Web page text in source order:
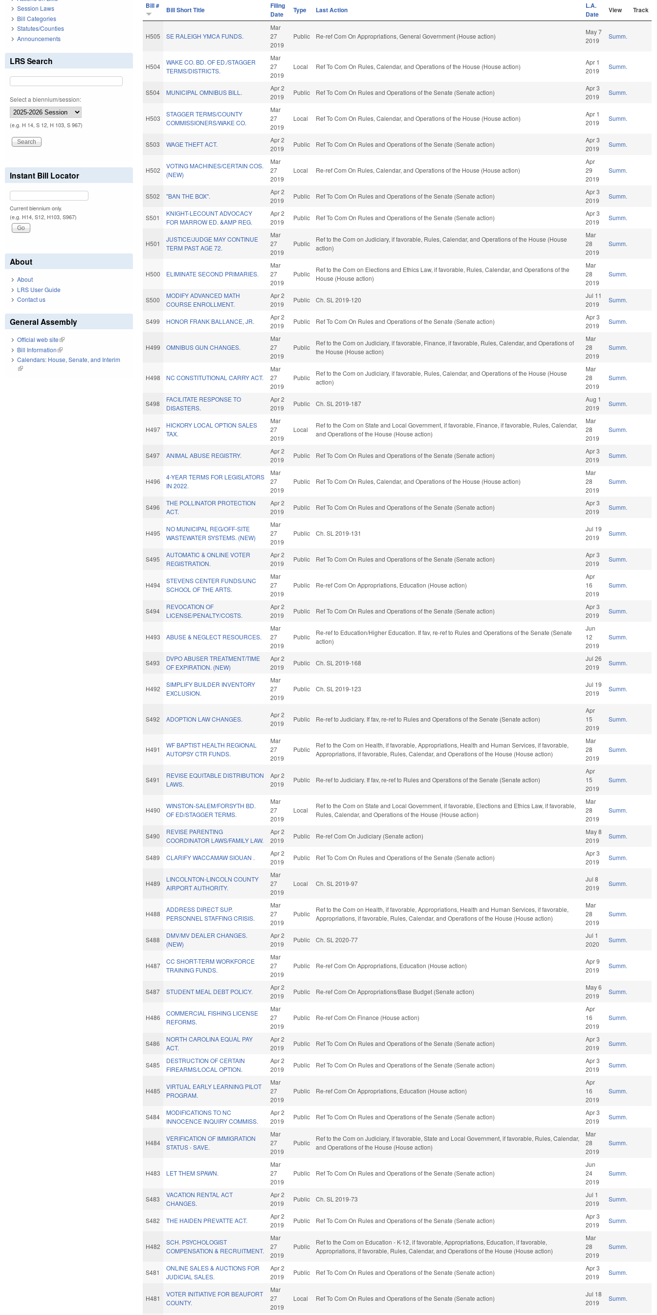
Bill # Bill Short Title
Filing
Date
Type Last Action
L.A.
Date
View Track
H505 SE RALEIGH YMCA FUNDS.
Mar
27
2019
Public Re-ref Com On Appropriations, General Government (House action)
May 7
2019
Summ.
H504
WAKE CO. BD. OF ED./STAGGER
TERMS/DISTRICTS.
Mar
27
2019
Local Ref To Com On Rules, Calendar, and Operations of the House (House action)
Apr 1
2019
Summ.
S504 MUNICIPAL OMNIBUS BILL.
Apr 2
2019
Public Ref To Com On Rules and Operations of the Senate (Senate action)
Apr 3
2019
Summ.
H503
STAGGER TERMS/COUNTY
COMMISSIONERS/WAKE CO.
Mar
27
2019
Local Ref To Com On Rules, Calendar, and Operations of the House (House action)
Apr 1
2019
Summ.
S503 WAGE THEFT ACT.
Apr 2
2019
Public Ref To Com On Rules and Operations of the Senate (Senate action)
Apr 3
2019
Summ.
H502
VOTING MACHINES/CERTAIN COS.
(NEW)
Mar
27
2019
Local Re-ref Com On Rules, Calendar, and Operations of the House (House action)
Apr
29
2019
Summ.
S502 "BAN THE BOX".
Apr 2
2019
Public Ref To Com On Rules and Operations of the Senate (Senate action)
Apr 3
2019
Summ.
S501
KNIGHT-LECOUNT ADVOCACY
FOR MARROW ED. &AMP REG.
Apr 2
2019
Public Ref To Com On Rules and Operations of the Senate (Senate action)
Apr 3
2019
Summ.
H501
JUSTICE/JUDGE MAY CONTINUE
TERM PAST AGE 72.
Mar
27
2019
Public
Ref to the Com on Judiciary, if favorable, Rules, Calendar, and Operations of the House (House
action)
Mar
28
2019
Summ.
H500 ELIMINATE SECOND PRIMARIES.
Mar
27
2019
Public
Ref to the Com on Elections and Ethics Law, if favorable, Rules, Calendar, and Operations of the
House (House action)
Mar
28
2019
Summ.
S500
MODIFY ADVANCED MATH
COURSE ENROLLMENT.
Apr 2
2019
Public Ch. SL 2019-120
Jul 11
2019
Summ.
S499 HONOR FRANK BALLANCE, JR.
Apr 2
2019
Public Ref To Com On Rules and Operations of the Senate (Senate action)
Apr 3
2019
Summ.
H499 OMNIBUS GUN CHANGES.
Mar
27
2019
Public
Ref to the Com on Judiciary, if favorable, Finance, if favorable, Rules, Calendar, and Operations of
the House (House action)
Mar
28
2019
Summ.
H498 NC CONSTITUTIONAL CARRY ACT.
Mar
27
2019
Public
Ref to the Com on Judiciary, if favorable, Rules, Calendar, and Operations of the House (House
action)
Mar
28
2019
Summ.
S498
FACILITATE RESPONSE TO
DISASTERS.
Apr 2
2019
Public Ch. SL 2019-187
Aug 1
2019
Summ.
H497
HICKORY LOCAL OPTION SALES
TAX.
Mar
27
2019
Local
Ref to the Com on State and Local Government, if favorable, Finance, if favorable, Rules, Calendar,
and Operations of the House (House action)
Mar
28
2019
Summ.
S497 ANIMAL ABUSE REGISTRY.
Apr 2
2019
Public Ref To Com On Rules and Operations of the Senate (Senate action)
Apr 3
2019
Summ.
H496
4-YEAR TERMS FOR LEGISLATORS
IN 2022.
Mar
27
2019
Public Ref To Com On Rules, Calendar, and Operations of the House (House action)
Mar
28
2019
Summ.
S496
THE POLLINATOR PROTECTION
ACT.
Apr 2
2019
Public Ref To Com On Rules and Operations of the Senate (Senate action)
Apr 3
2019
Summ.
H495
NO MUNICIPAL REG/OFF-SITE
WASTEWATER SYSTEMS. (NEW)
Mar
27
2019
Public Ch. SL 2019-131
Jul 19
2019
Summ.
S495
AUTOMATIC & ONLINE VOTER
REGISTRATION.
Apr 2
2019
Public Ref To Com On Rules and Operations of the Senate (Senate action)
Apr 3
2019
Summ.
H494
STEVENS CENTER FUNDS/UNC
SCHOOL OF THE ARTS.
Mar
27
2019
Public Re-ref Com On Appropriations, Education (House action)
Apr
16
2019
Summ.
S494
REVOCATION OF
LICENSE/PENALTY/COSTS.
Apr 2
2019
Public Ref To Com On Rules and Operations of the Senate (Senate action)
Apr 3
2019
Summ.
H493 ABUSE & NEGLECT RESOURCES.
Mar
27
2019
Public
Re-ref to Education/Higher Education. If fav, re-ref to Rules and Operations of the Senate (Senate
action)
Jun
12
2019
Summ.
S493
DVPO ABUSER TREATMENT/TIME
OF EXPIRATION. (NEW)
Apr 2
2019
Public Ch. SL 2019-168
Jul 26
2019
Summ.
H492
SIMPLIFY BUILDER INVENTORY
EXCLUSION.
Mar
27
2019
Public Ch. SL 2019-123
Jul 19
2019
Summ.
S492 ADOPTION LAW CHANGES.
Apr 2
2019
Public Re-ref to Judiciary. If fav, re-ref to Rules and Operations of the Senate (Senate action)
Apr
15
2019
Summ.
H491
WF BAPTIST HEALTH REGIONAL
AUTOPSY CTR FUNDS.
Mar
27
2019
Public
Ref to the Com on Health, if favorable, Appropriations, Health and Human Services, if favorable,
Appropriations, if favorable, Rules, Calendar, and Operations of the House (House action)
Mar
28
2019
Summ.
S491
REVISE EQUITABLE DISTRIBUTION
LAWS.
Apr 2
2019
Public Re-ref to Judiciary. If fav, re-ref to Rules and Operations of the Senate (Senate action)
Apr
15
2019
Summ.
H490
WINSTON-SALEM/FORSYTH BD.
OF ED/STAGGER TERMS.
Mar
27
2019
Local
Ref to the Com on State and Local Government, if favorable, Elections and Ethics Law, if favorable,
Rules, Calendar, and Operations of the House (House action)
Mar
28
2019
Summ.
S490
REVISE PARENTING
COORDINATOR LAWS/FAMILY LAW.
Apr 2
2019
Public Re-ref Com On Judiciary (Senate action)
May 8
2019
Summ.
S489 CLARIFY WACCAMAW SIOUAN .
Apr 2
2019
Public Ref To Com On Rules and Operations of the Senate (Senate action)
Apr 3
2019
Summ.
H489
LINCOLNTON-LINCOLN COUNTY
AIRPORT AUTHORITY.
Mar
27
2019
Local Ch. SL 2019-97
Jul 8
2019
Summ.
H488
ADDRESS DIRECT SUP.
PERSONNEL STAFFING CRISIS.
Mar
27
2019
Public
Ref to the Com on Health, if favorable, Appropriations, Health and Human Services, if favorable,
Appropriations, if favorable, Rules, Calendar, and Operations of the House (House action)
Mar
28
2019
Summ.
S488
DMV/MV DEALER CHANGES.
(NEW)
Apr 2
2019
Public Ch. SL 2020-77
Jul 1
2020
Summ.
H487
CC SHORT-TERM WORKFORCE
TRAINING FUNDS.
Mar
27
2019
Public Re-ref Com On Appropriations, Education (House action)
Apr 9
2019
Summ.
S487 STUDENT MEAL DEBT POLICY.
Apr 2
2019
Public Re-ref Com On Appropriations/Base Budget (Senate action)
May 6
2019
Summ.
H486
COMMERCIAL FISHING LICENSE
REFORMS.
Mar
27
2019
Public Re-ref Com On Finance (House action)
Apr
16
2019
Summ.
S486
NORTH CAROLINA EQUAL PAY
ACT.
Apr 2
2019
Public Ref To Com On Rules and Operations of the Senate (Senate action)
Apr 3
2019
Summ.
S485
DESTRUCTION OF CERTAIN
FIREARMS/LOCAL OPTION.
Apr 2
2019
Public Ref To Com On Rules and Operations of the Senate (Senate action)
Apr 3
2019
Summ.
H485
VIRTUAL EARLY LEARNING PILOT
PROGRAM.
Mar
27
2019
Public Re-ref Com On Appropriations, Education (House action)
Apr
16
2019
Summ.
S484
MODIFICATIONS TO NC
INNOCENCE INQUIRY COMMISS.
Apr 2
2019
Public Ref To Com On Rules and Operations of the Senate (Senate action)
Apr 3
2019
Summ.
H484
VERIFICATION OF IMMIGRATION
STATUS - SAVE.
Mar
27
2019
Public
Ref to the Com on Judiciary, if favorable, State and Local Government, if favorable, Rules, Calendar,
and Operations of the House (House action)
Mar
28
2019
Summ.
H483 LET THEM SPAWN.
Mar
27
2019
Public Ref To Com On Rules and Operations of the Senate (Senate action)
Jun
24
2019
Summ.
S483
VACATION RENTAL ACT
CHANGES.
Apr 2
2019
Public Ch. SL 2019-73
Jul 1
2019
Summ.
S482 THE HAIDEN PREVATTE ACT.
Apr 2
2019
Public Ref To Com On Rules and Operations of the Senate (Senate action)
Apr 3
2019
Summ.
H482
SCH. PSYCHOLOGIST
COMPENSATION & RECRUITMENT.
Mar
27
2019
Public
Ref to the Com on Education - K-12, if favorable, Appropriations, Education, if favorable,
Appropriations, if favorable, Rules, Calendar, and Operations of the House (House action)
Mar
28
2019
Summ.
S481
ONLINE SALES & AUCTIONS FOR
JUDICIAL SALES.
Apr 2
2019
Public Ref To Com On Rules and Operations of the Senate (Senate action)
Apr 3
2019
Summ.
H481
VOTER INITIATIVE FOR BEAUFORT
COUNTY.
Mar
27
2019
Local Ref To Com On Rules and Operations of the Senate (Senate action)
Jul 18
2019
Summ.
Session Laws
Bill Categories
Statutes/Counties
Announcements
LRS Search
Select a biennium/session:
(e.g. H 14, S 12, H 103, S 967)
Instant Bill Locator
Current biennium only.
(e.g. H14, S12, H103, S967)
About
About
LRS User Guide
Contact us
General Assembly
Official web site(link is external)
Bill Information(link is external)
Calendars: House, Senate, and Interim
(link is external)